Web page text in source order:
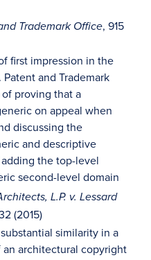
Trademark Office, 915
first impression in the
and Trademark
proving that a
on appeal when
discussing the
and descriptive
the top-level
second-level domain
L.P. v. Lessard
(2015)
similarity in a
architectural copyright